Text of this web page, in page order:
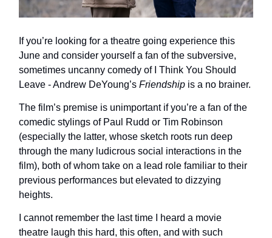
If you’re looking for a theatre going experience this
June and consider yourself a fan of the subversive,
sometimes uncanny comedy of I Think You Should
Leave - Andrew DeYoung’s Friendship is a no brainer.
The film’s premise is unimportant if you’re a fan of the
comedic stylings of Paul Rudd or Tim Robinson
(especially the latter, whose sketch roots run deep
through the many ludicrous social interactions in the
film), both of whom take on a lead role familiar to their
previous performances but elevated to dizzying
heights.
I cannot remember the last time I heard a movie
theatre laugh this hard, this often, and with such